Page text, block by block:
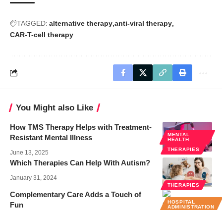
TAGGED: alternative therapy anti-viral therapy
CAR-T-cell therapy
You Might also Like
MENTAL
HEALTH
THERAPIES
How TMS Therapy Helps with Treatment-
Resistant Mental Illness
June 13, 2025
THERAPIES
Which Therapies Can Help With Autism?
January 31, 2024
HOSPITAL
ADMINISTRATION
Complementary Care Adds a Touch of
Fun